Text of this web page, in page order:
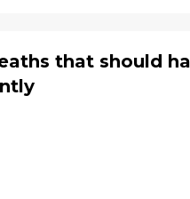
that should